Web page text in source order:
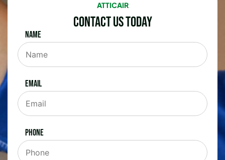
ATTICAIR
Contact Us Today
Name
Email
Phone